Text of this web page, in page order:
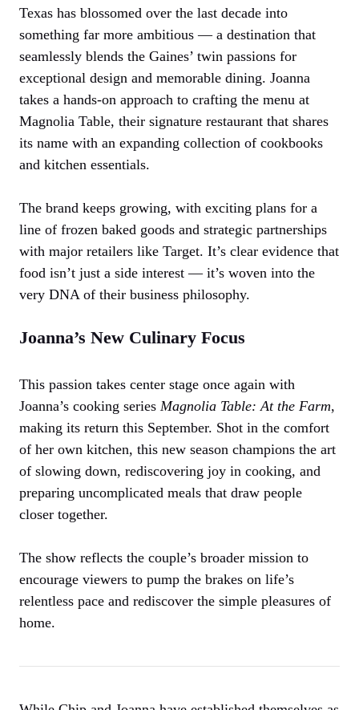
Texas has blossomed over the last decade into
something far more ambitious — a destination that
seamlessly blends the Gaines’ twin passions for
exceptional design and memorable dining. Joanna
takes a hands-on approach to crafting the menu at
Magnolia Table, their signature restaurant that shares
its name with an expanding collection of cookbooks
and kitchen essentials.
The brand keeps growing, with exciting plans for a
line of frozen baked goods and strategic partnerships
with major retailers like Target. It’s clear evidence that
food isn’t just a side interest — it’s woven into the
very DNA of their business philosophy.
Joanna’s New Culinary Focus
This passion takes center stage once again with
Joanna’s cooking series Magnolia Table: At the Farm,
making its return this September. Shot in the comfort
of her own kitchen, this new season champions the art
of slowing down, rediscovering joy in cooking, and
preparing uncomplicated meals that draw people
closer together.
The show reflects the couple’s broader mission to
encourage viewers to pump the brakes on life’s
relentless pace and rediscover the simple pleasures of
home.